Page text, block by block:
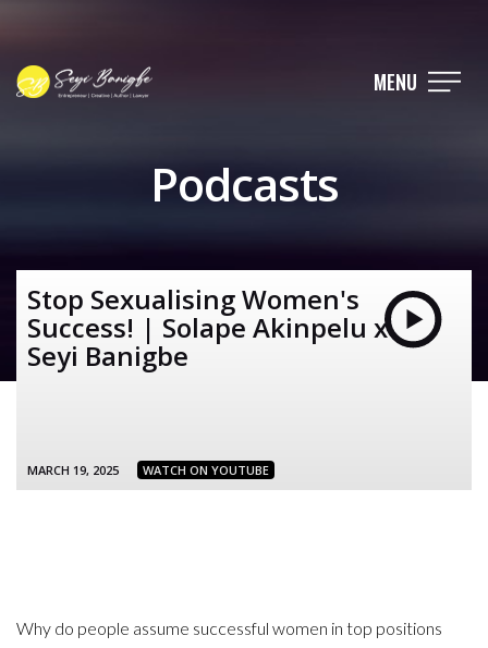
MENU
Podcasts
Stop Sexualising Women's
Success! | Solape Akinpelu x
Seyi Banigbe
MARCH 19, 2025 WATCH ON YOUTUBE
Why do people assume successful women in top positions